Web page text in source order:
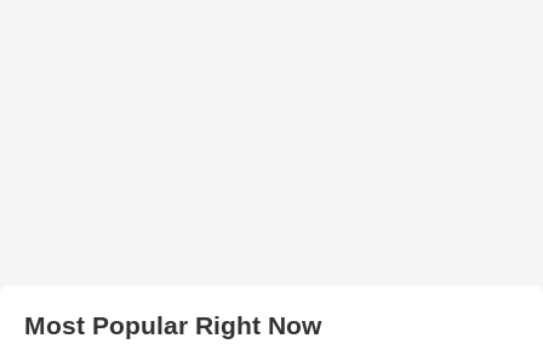
Most Popular Right Now